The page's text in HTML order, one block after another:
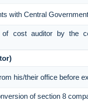
with Central Government
of cost auditor by the
his/their office before
of section 8